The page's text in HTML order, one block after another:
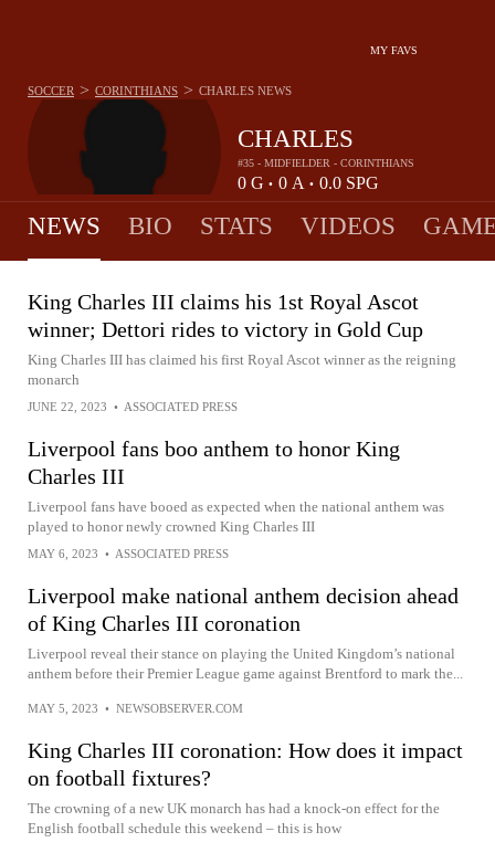
MY FAVS
CHARLES
#35 - MIDFIELDER - CORINTHIANS
0 G • 0 A • 0.0 SPG
SOCCER > CORINTHIANS > CHARLES NEWS
NEWS BIO STATS VIDEOS
King Charles III claims his 1st Royal Ascot
winner; Dettori rides to victory in Gold Cup
King Charles III has claimed his first Royal Ascot winner as the reigning
monarch
JUNE 22, 2023 • ASSOCIATED PRESS
Liverpool fans boo anthem to honor King
Charles III
Liverpool fans have booed as expected when the national anthem was
played to honor newly crowned King Charles III
MAY 6, 2023 • ASSOCIATED PRESS
Liverpool make national anthem decision ahead
of King Charles III coronation
Liverpool reveal their stance on playing the United Kingdom’s national
anthem before their Premier League game against Brentford to mark the...
MAY 5, 2023 • NEWSOBSERVER.COM
King Charles III coronation: How does it impact
on football fixtures?
The crowning of a new UK monarch has had a knock-on effect for the
English football schedule this weekend – this is how